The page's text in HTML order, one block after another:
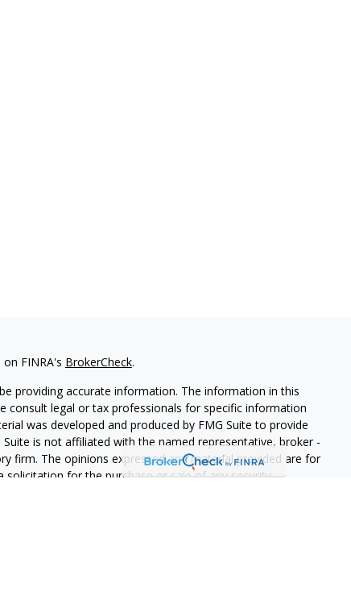
FINRA's BrokerCheck.
providing accurate information. The information in this
consult legal or tax professionals for specific information
was developed and produced by FMG Suite to provide
is not affiliated with the named representative, broker -
firm. The opinions expressed and material provided are for
for the purchase or sale of any security.